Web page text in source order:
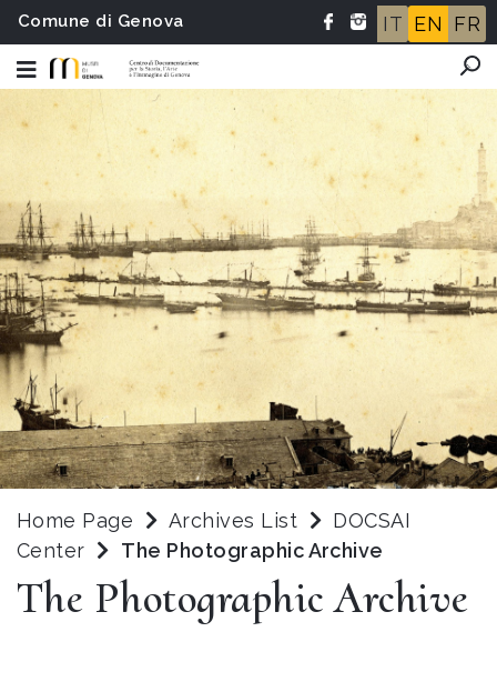
Comune di Genova IT EN FR
Home Page Archives List
DOCSAI
Center
The Photographic Archive
The Photographic Archive